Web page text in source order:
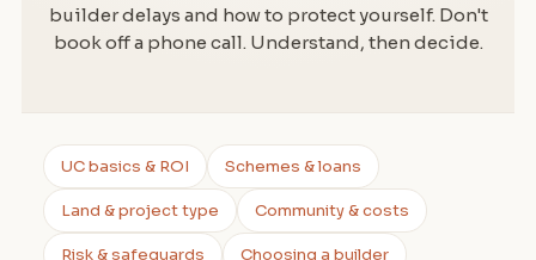
builder delays and how to protect yourself. Don't
book off a phone call. Understand, then decide.
UC basics & ROI Schemes & loans
Land & project type Community & costs
Risk & safeguards Choosing a builder